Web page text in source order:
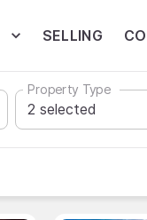
SELLING
Property Type
2 selected